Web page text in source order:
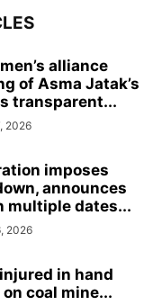
alliance
of Asma Jatak’s
transparent...
2026
imposes
announces
multiple dates...
2026
in hand
coal mine...